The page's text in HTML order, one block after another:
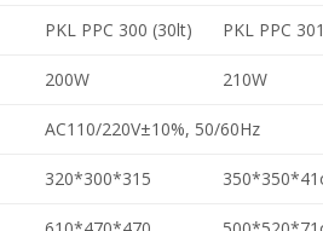
PKL PPC 300 (30lt) PKL PPC
200W 210W
AC110/220V±10%, 50/60Hz
320*300*315